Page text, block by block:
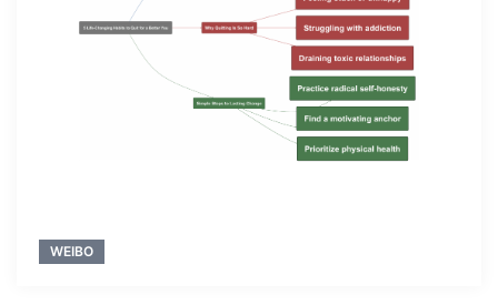
WEIBO